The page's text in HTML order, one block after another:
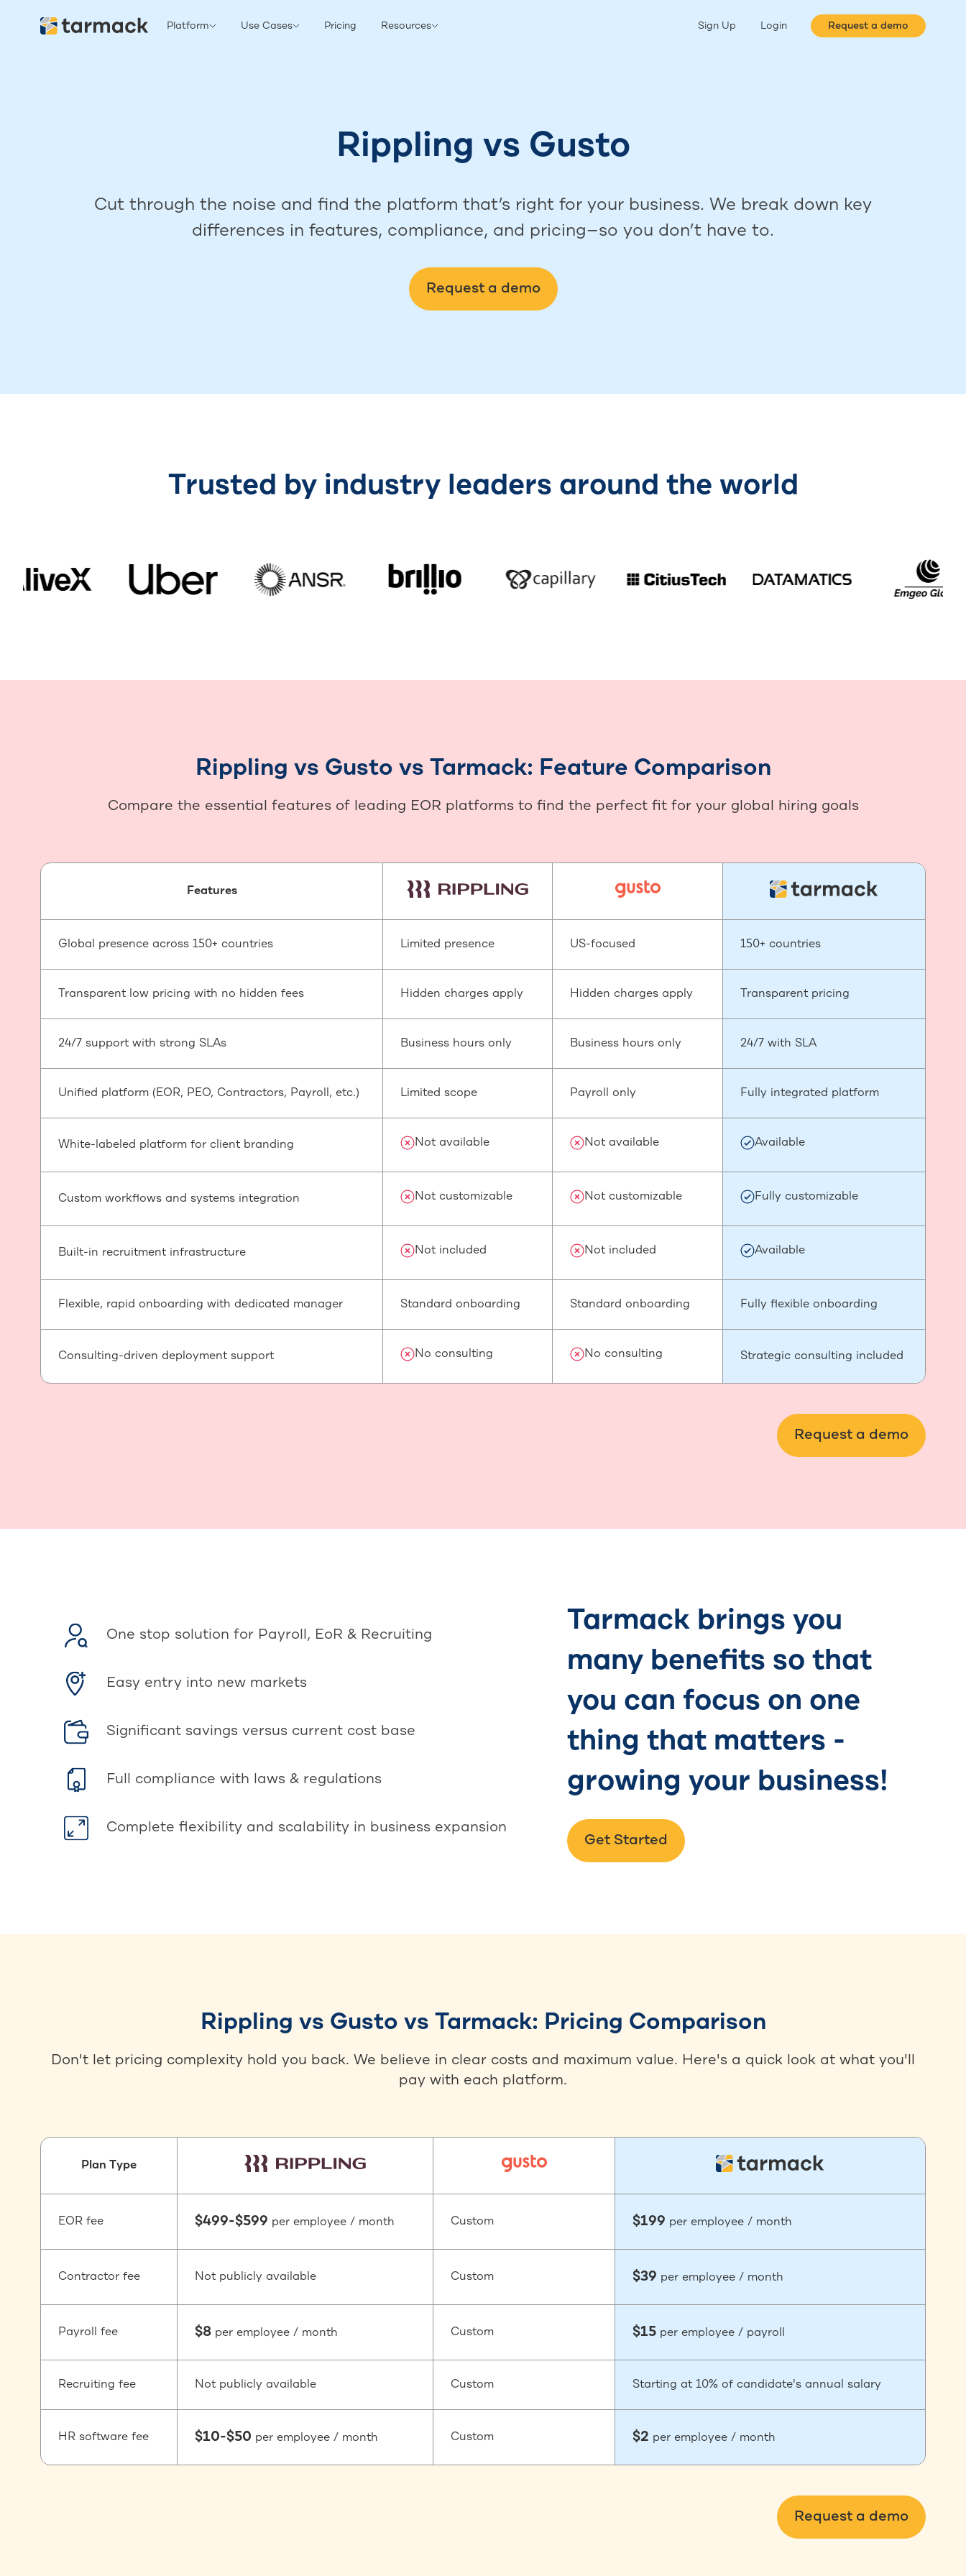
Platform Use Cases Pricing Resources Sign Up Login Request a demo
Rippling vs Gusto
Cut through the noise and find the platform that’s right for your business. We break down key
differences in features, compliance, and pricing—so you don’t have to.
Request a demo
Trusted by industry leaders around the world
Rippling vs Gusto vs Tarmack: Feature Comparison
Compare the essential features of leading EOR platforms to find the perfect fit for your global hiring goals
Features
Global presence across 150+ countries Limited presence US-focused 150+ countries
Transparent low pricing with no hidden fees Hidden charges apply Hidden charges apply Transparent pricing
24/7 support with strong SLAs Business hours only Business hours only 24/7 with SLA
Unified platform (EOR, PEO, Contractors, Payroll, etc.) Limited scope Payroll only Fully integrated platform
White-labeled platform for client branding Not available Not available Available
Custom workflows and systems integration Not customizable Not customizable Fully customizable
Built-in recruitment infrastructure Not included Not included Available
Flexible, rapid onboarding with dedicated manager Standard onboarding Standard onboarding Fully flexible onboarding
Consulting-driven deployment support No consulting No consulting Strategic consulting included
Request a demo
One stop solution for Payroll, EoR & Recruiting
Easy entry into new markets
Significant savings versus current cost base
Full compliance with laws & regulations
Complete flexibility and scalability in business expansion
Tarmack brings you
many benefits so that
you can focus on one
thing that matters -
growing your business!
Get Started
Rippling vs Gusto vs Tarmack: Pricing Comparison
Don't let pricing complexity hold you back. We believe in clear costs and maximum value. Here's a quick look at what you'll
pay with each platform.
Plan Type
EOR fee $499-$599 per employee / month Custom $199 per employee / month
Contractor fee Not publicly available Custom $39 per employee / month
Payroll fee $8 per employee / month Custom $15 per employee / payroll
Recruiting fee Not publicly available Custom Starting at 10% of candidate's annual salary
HR software fee $10-$50 per employee / month Custom $2 per employee / month
Request a demo